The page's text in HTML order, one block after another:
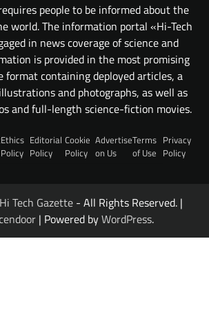
people to be informed about the
world. The information portal «Hi-Tech
in news coverage of science and
is provided in the most promising
format containing deployed articles, a
and photographs, as well as
and full-length science-fiction movies.
Ethics
Policy
Editorial
Policy
Cookie
Policy
Advertise
on Us
Terms
of Use
Privacy
Policy
Hi Tech Gazette - All Rights Reserved. |
| Powered byWordPress.